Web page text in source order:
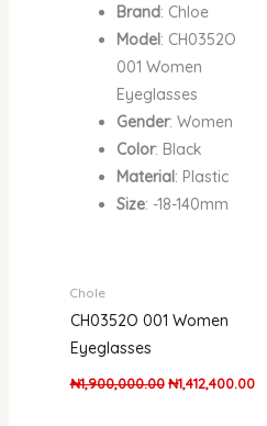
Brand: Chloe
Model: CH0352O
001 Women
Eyeglasses
Gender: Women
Color: Black
Material: Plastic
Size: -18-140mm
Chole
CH0352O 001 Women
Eyeglasses
₦1,900,000.00 ₦1,412,400.00